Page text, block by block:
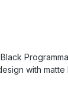
with